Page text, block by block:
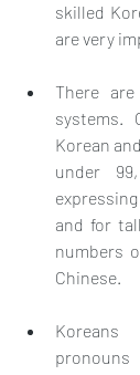
skilled
are very
There
systems.
Korean
under
and for
numbers
Chinese.
pronouns